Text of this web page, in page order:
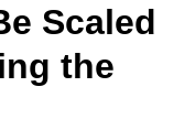
Scaled
the